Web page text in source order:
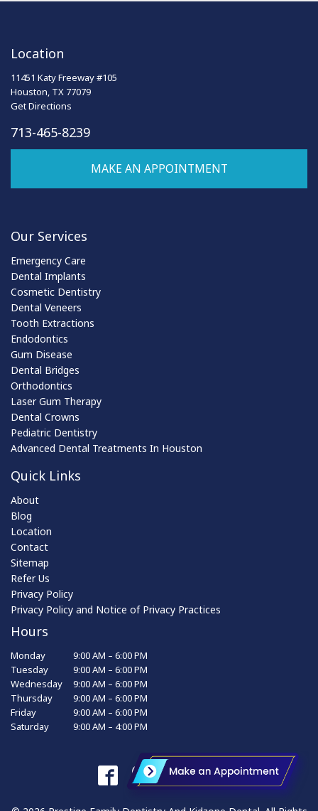
Location
11451 Katy Freeway #105
Houston, TX 77079
Get Directions
713-465-8239
MAKE AN APPOINTMENT
Our Services
Emergency Care
Dental Implants
Cosmetic Dentistry
Dental Veneers
Tooth Extractions
Endodontics
Gum Disease
Dental Bridges
Orthodontics
Laser Gum Therapy
Dental Crowns
Pediatric Dentistry
Advanced Dental Treatments In Houston
Quick Links
About
Blog
Location
Contact
Sitemap
Refer Us
Privacy Policy
Privacy Policy and Notice of Privacy Practices
Hours
Monday
9:00 AM – 6:00 PM
Tuesday
9:00 AM – 6:00 PM
Wednesday
9:00 AM – 6:00 PM
Thursday
9:00 AM – 6:00 PM
Friday
9:00 AM – 6:00 PM
Saturday
9:00 AM – 4:00 PM